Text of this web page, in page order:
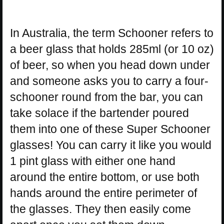
In Australia, the term Schooner refers to
a beer glass that holds 285ml (or 10 oz)
of beer, so when you head down under
and someone asks you to carry a four-
schooner round from the bar, you can
take solace if the bartender poured
them into one of these Super Schooner
glasses! You can carry it like you would
1 pint glass with either one hand
around the entire bottom, or use both
hands around the entire perimeter of
the glasses. They then easily come